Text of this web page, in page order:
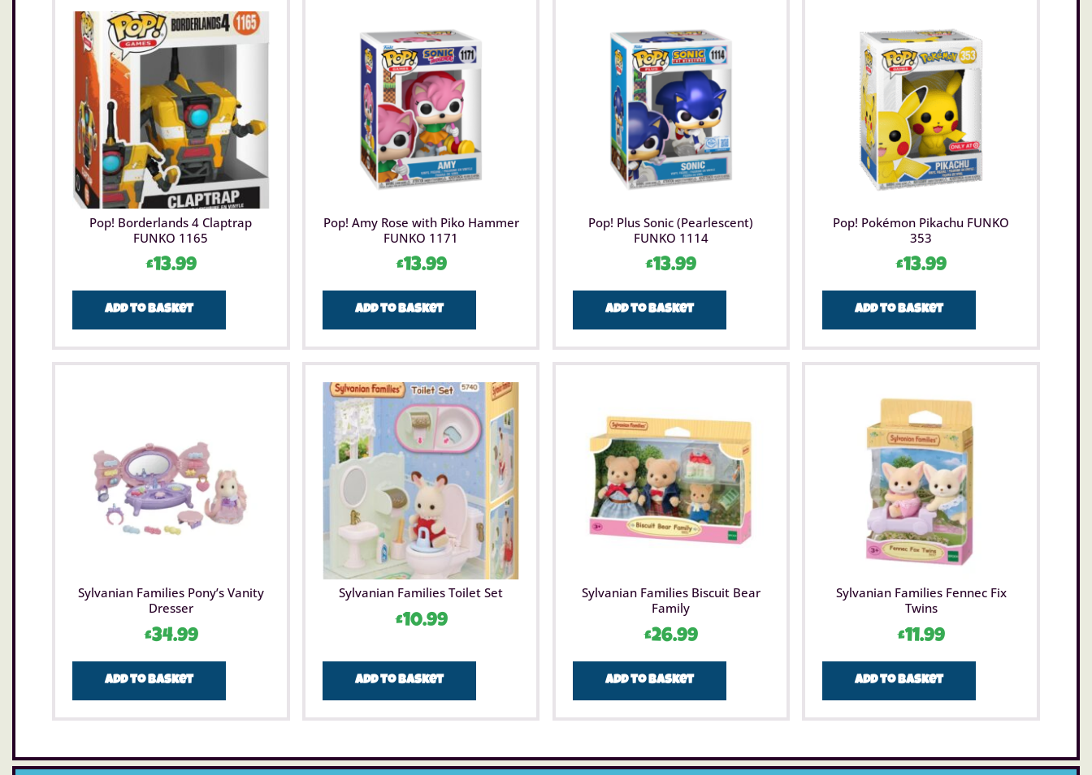
Pop! Borderlands 4 Claptrap
FUNKO 1165
£13.99
Add to basket
Pop! Amy Rose with Piko Hammer
FUNKO 1171
£13.99
Add to basket
Pop! Plus Sonic (Pearlescent)
FUNKO 1114
£13.99
Add to basket
Pop! Pokémon Pikachu FUNKO
353
£13.99
Add to basket
Sylvanian Families Pony’s Vanity
Dresser
£34.99
Add to basket
Sylvanian Families Toilet Set
£10.99
Add to basket
Sylvanian Families Biscuit Bear
Family
£26.99
Add to basket
Sylvanian Families Fennec Fix
Twins
£11.99
Add to basket